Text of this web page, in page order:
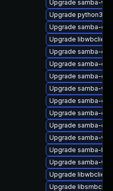
Upgrade samba-
Upgrade python3-
Upgrade samba-
Upgrade
Upgrade samba-
Upgrade samba-
Upgrade samba-
Upgrade samba-
Upgrade samba-
Upgrade samba-
Upgrade samba-
Upgrade samba-
Upgrade samba-
Upgrade samba-
Upgrade libwbclient
Upgrade